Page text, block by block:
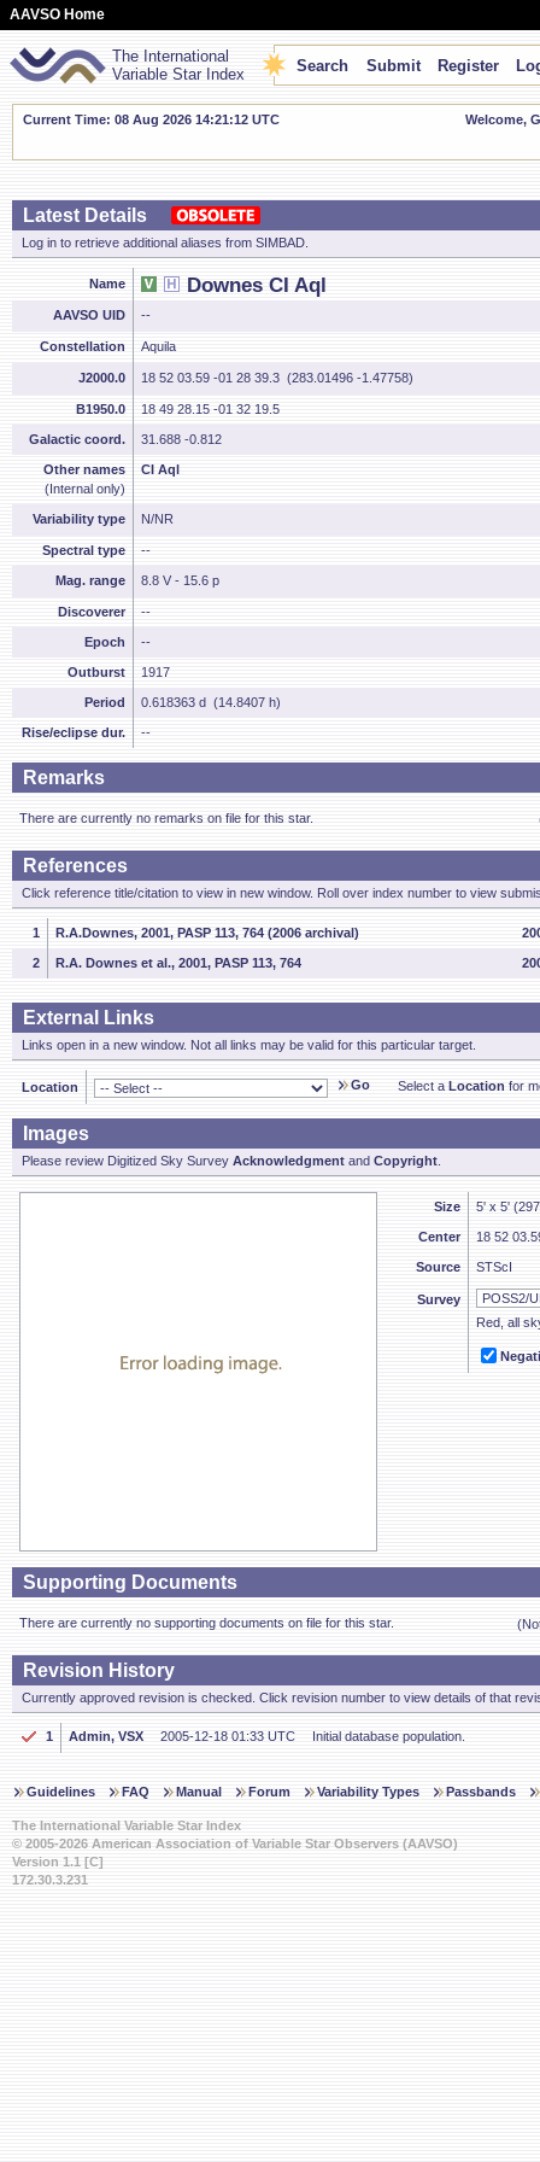
AAVSO Home
The International
Variable Star Index
Search Submit Register
Current Time: 08 Aug 2026 14:21:13 UTC Welcome,
Latest Details
Log in to retrieve additional aliases from SIMBAD.
Name Downes CI Aql
AAVSO UID --
Constellation Aquila
J2000.0 18 52 03.59 -01 28 39.3 (283.01496 -1.47758)
B1950.0 18 49 28.15 -01 32 19.5
Galactic coord. 31.688 -0.812
Other names
(Internal only)
CI Aql
Variability type N/NR
Spectral type --
Mag. range 8.8 V - 15.6 p
Discoverer --
Epoch --
Outburst 1917
Period 0.618363 d (14.8407 h)
Rise/eclipse dur. --
Remarks
There are currently no remarks on file for this star.
References
Click reference title/citation to view in new window. Roll over index number to view
1 R.A.Downes, 2001, PASP 113, 764 (2006 archival)
2 R.A. Downes et al., 2001, PASP 113, 764
External Links
Links open in a new window. Not all links may be valid for this particular target.
Location Go Select a Location for
Images
Please review Digitized Sky Survey Acknowledgment and Copyright
Size 5' x 5'
Center 18 52
Source STScI
Survey
Red, all
Supporting Documents
There are currently no supporting documents on file for this star.
Revision History
Currently approved revision is checked. Click revision number to view details of that
1 Admin, VSX 2005-12-18 01:33 UTC Initial database population.
Guidelines FAQ Manual Forum Variability Types Passbands
The International Variable Star Index
© 2005-2026 American Association of Variable Star Observers (AAVSO)
Version 1.1 [C]
172.30.3.231